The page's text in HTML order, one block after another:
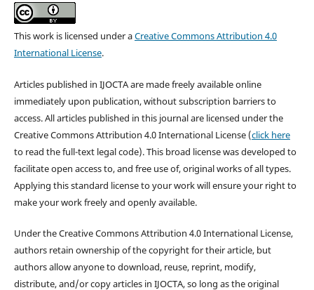
This work is licensed under aCreative Commons Attribution 4.0
International License.
Articles published in IJOCTA are made freely available online
immediately upon publication, without subscription barriers to
access. All articles published in this journal are licensed under the
Creative Commons Attribution 4.0 International License (click here
to read the full-text legal code). This broad license was developed to
facilitate open access to, and free use of, original works of all types.
Applying this standard license to your work will ensure your right to
make your work freely and openly available.
Under the Creative Commons Attribution 4.0 International License,
authors retain ownership of the copyright for their article, but
authors allow anyone to download, reuse, reprint, modify,
distribute, and/or copy articles in IJOCTA, so long as the original